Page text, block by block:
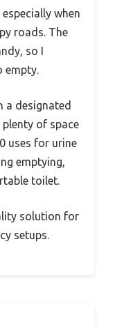
when
roads. The
so I
empty.
a designated
of space
uses for urine
emptying,
toilet.
solution for
setups.